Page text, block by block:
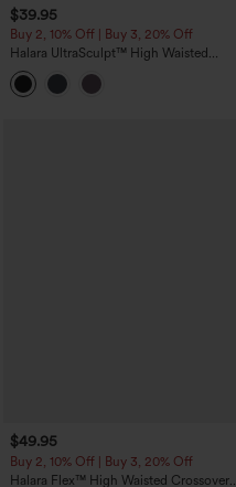
$39.95
Buy 2, 10% Off | Buy 3, 20% Off
Halara UltraSculpt™ High Waisted
Tummy Control Contrast Lace Yoga 7/8
Leggings with Pocket
$49.95
Buy 2, 10% Off | Buy 3, 20% Off
Halara Flex™ High Waisted Crossover